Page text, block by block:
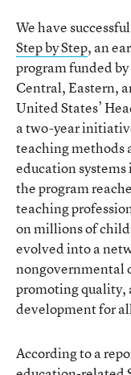
We have
Step by Step, an
program funded
Central, Eastern,
United States’
a two-year
teaching methods
education
the program
teaching
on millions of
evolved into a
nongovernmental
promoting quality,
development for
According to a